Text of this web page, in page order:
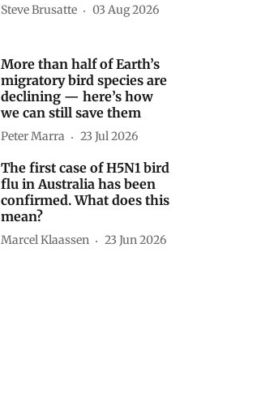
Steve Brusatte 03 Aug 2026
More than half of Earth’s
migratory bird species are
declining — here’s how
we can still save them
Peter Marra 23 Jul 2026
The first case of H5N1 bird
flu in Australia has been
confirmed. What does this
mean?
Marcel Klaassen 23 Jun 2026